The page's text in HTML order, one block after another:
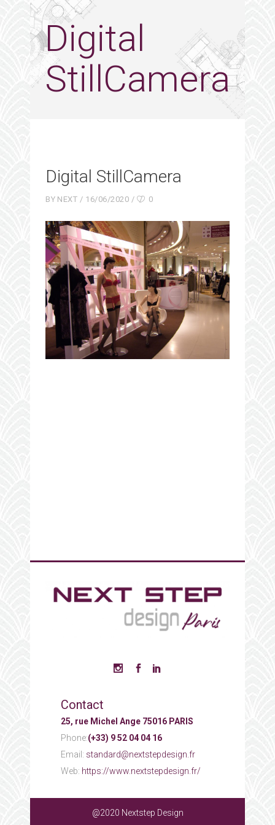
Digital
StillCamera
Digital StillCamera
BY NEXT 16/06/2020 0
Contact
25, rue Michel Ange 75016 PARIS
Phone:(+33) 9 52 04 04 16
Email: standard@nextstepdesign.fr
Web: https://www.nextstepdesign.fr/
@2020 Nextstep Design